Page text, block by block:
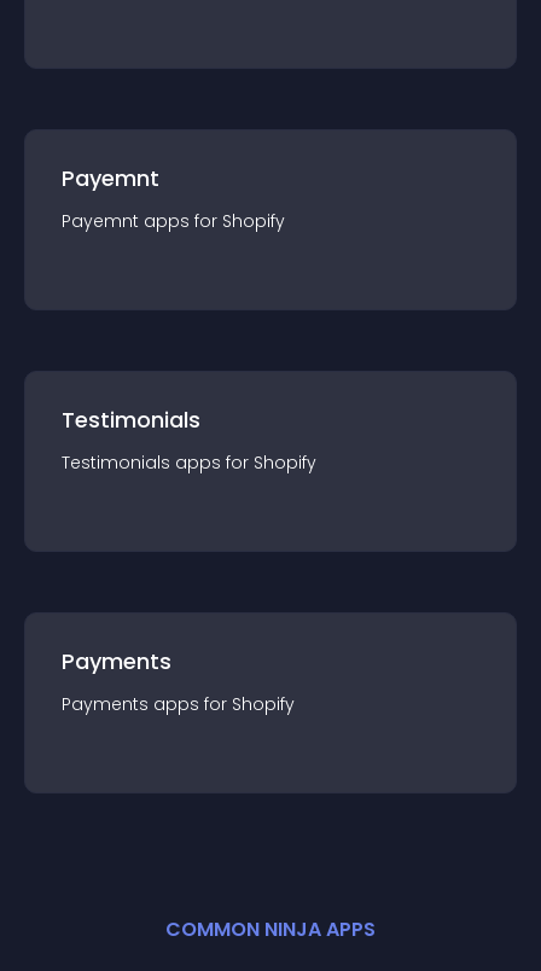
Payemnt
Payemnt apps for Shopify
Testimonials
Testimonials apps for Shopify
Payments
Payments apps for Shopify
COMMON NINJA APPS